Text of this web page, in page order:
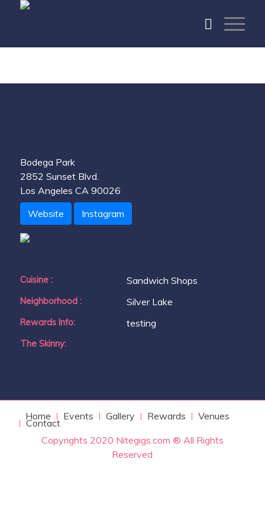
Bodega Park
2852 Sunset Blvd.
Los Angeles CA 90026
Website
Instagram
Cuisine : Sandwich Shops
Neighborhood : Silver Lake
Rewards Info: testing
The Skinny:
Copyrights 2020 Nitegigs.com ® All Rights
Reserved
Home Events Gallery Rewards Venues
Contact